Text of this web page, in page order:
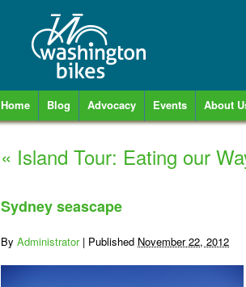
Home Blog Advocacy Events About
« Island Tour: Eating our
Sydney seascape
By Administrator | Published November 22, 2012